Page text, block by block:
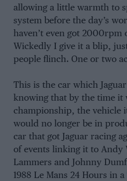
allowing a little warmth to
system before the day’s
haven’t even got 2000rpm
Wickedly I give it a blip,
people flinch. One or two
This is the car which
knowing that by the time it
championship, the vehicle
would no longer be in
car that got Jaguar racing
of events linking it to Andy
Lammers and Johnny
1988 Le Mans 24 Hours in